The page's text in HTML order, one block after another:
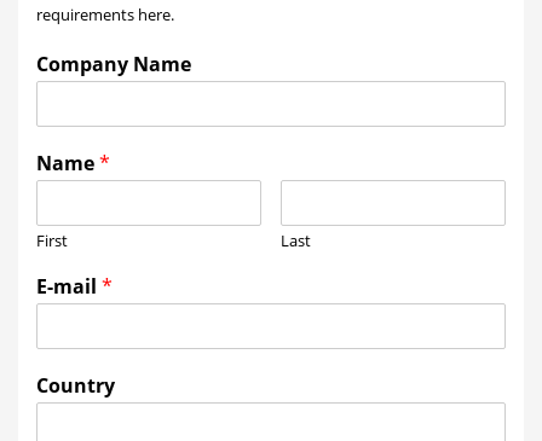
requirements here.
Company Name
Name*
First Last
E-mail *
Country